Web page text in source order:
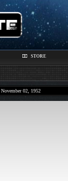
STORE
November 02, 1952